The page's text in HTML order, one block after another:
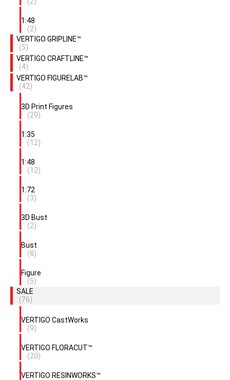
1:48
(2)
VERTIGO GRIPLINE™
(5)
VERTIGO CRAFTLINE™
(4)
VERTIGO FIGURELAB™
(42)
3D Print Figures
(29)
1:35
(12)
1:48
(12)
1:72
(3)
3D Bust
(2)
Bust
(8)
Figure
(5)
SALE
(76)
VERTIGO CastWorks
(9)
VERTIGO FLORACUT™
(20)
VERTIGO RESINWORKS™